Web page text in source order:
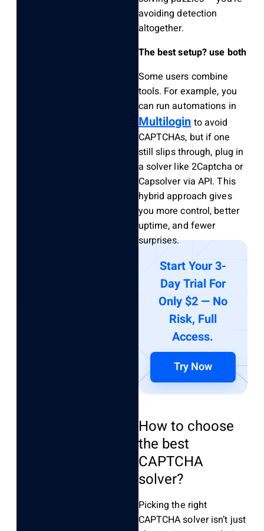
avoiding detection
altogether.
The best setup? use both
Some users combine
tools. For example, you
can run automations in
Multiloginto avoid
CAPTCHAs, but if one
still slips through, plug in
a solver like 2Captcha or
Capsolver via API. This
hybrid approach gives
you more control, better
uptime, and fewer
surprises.
Start Your 3-
Day Trial For
Only $2 — No
Risk, Full
Access.
Try Now
How to choose
the best
CAPTCHA
solver?
Picking the right
CAPTCHA solver isn’t just